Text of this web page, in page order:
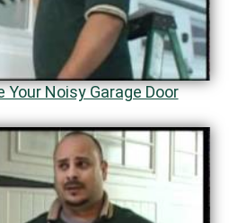
Noisy Garage Door